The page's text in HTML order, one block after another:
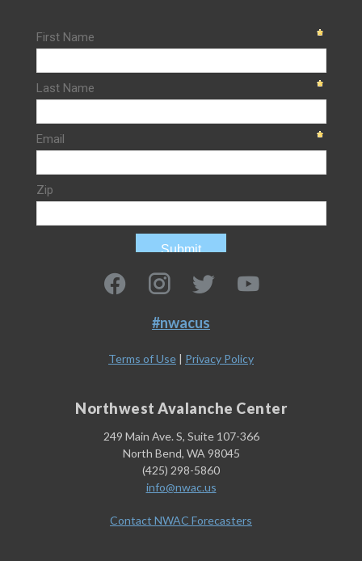
#nwacus
Terms of Use | Privacy Policy
Northwest Avalanche Center
249 Main Ave. S, Suite 107-366
North Bend, WA 98045
(425) 298-5860
info@nwac.us
Contact NWAC Forecasters